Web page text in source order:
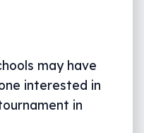
may have
interested in
in